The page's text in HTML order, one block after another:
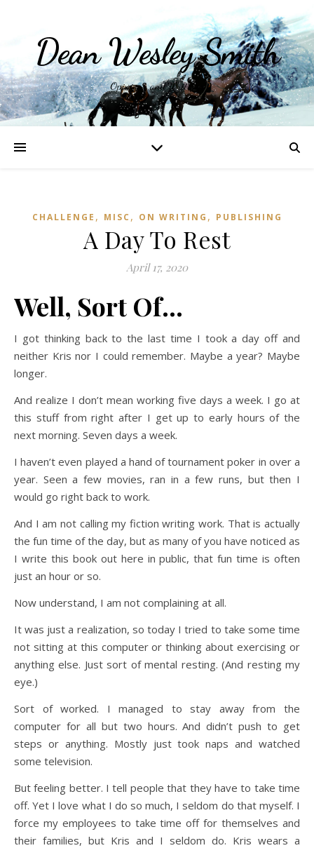
Dean Wesley Smith
Opinions and Writings
CHALLENGE , MISC , ON WRITING , PUBLISHING
A Day To Rest
April 17, 2020
Well, Sort Of…
I got thinking back to the last time I took a day off and
neither Kris nor I could remember. Maybe a year? Maybe
longer.
And realize I don’t mean working five days a week. I go at
this stuff from right after I get up to early hours of the
next morning. Seven days a week.
I haven’t even played a hand of tournament poker in over a
year. Seen a few movies, ran in a few runs, but then I
would go right back to work.
And I am not calling my fiction writing work. That is actually
the fun time of the day, but as many of you have noticed as
I write this book out here in public, that fun time is often
just an hour or so.
Now understand, I am not complaining at all.
It was just a realization, so today I tried to take some time
not sitting at this computer or thinking about exercising or
anything else. Just sort of mental resting. (And resting my
eye.)
Sort of worked. I managed to stay away from the
computer for all but two hours. And didn’t push to get
steps or anything. Mostly just took naps and watched
some television.
But feeling better. I tell people that they have to take time
off. Yet I love what I do so much, I seldom do that myself. I
force my employees to take time off for themselves and
their families, but Kris and I seldom do. Kris wears a